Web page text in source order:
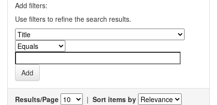
Add filters:
Use filters to refine the search results.
Results/Page | Sort items by